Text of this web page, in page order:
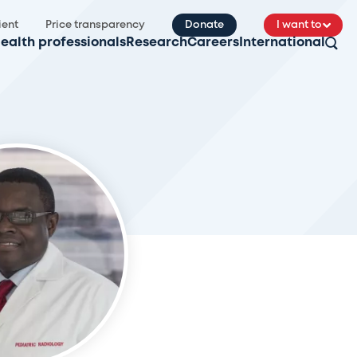
Price transparency Donate I want to
professionals ResearchCareers International